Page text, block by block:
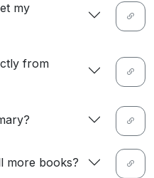
my
from
more books?